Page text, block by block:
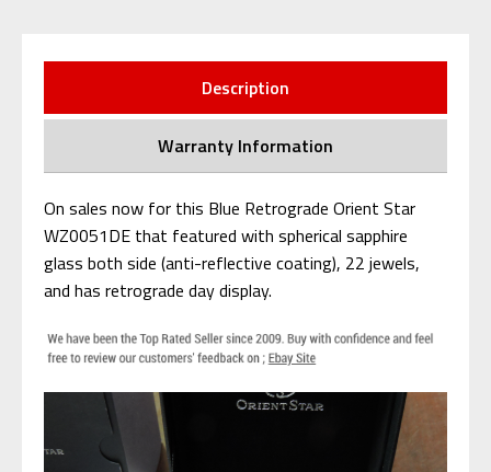
Description
Warranty Information
On sales now for this Blue Retrograde Orient Star
WZ0051DE that featured with spherical sapphire
glass both side (anti-reflective coating), 22 jewels,
and has retrograde day display.